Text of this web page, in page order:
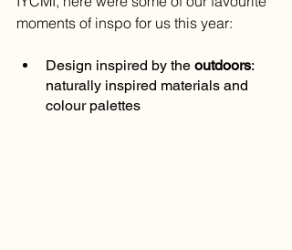
moments of inspo for us this year:
Design inspired by the outdoors:
naturally inspired materials and
colour palettes